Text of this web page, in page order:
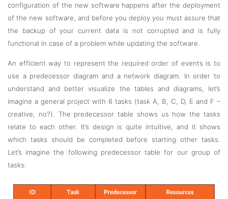
configuration of the new software happens after the deployment
of the new software, and before you deploy you must assure that
the backup of your current data is not corrupted and is fully
functional in case of a problem while updating the software.
An efficient way to represent the required order of events is to
use a predecessor diagram and a network diagram. In order to
understand and better visualize the tables and diagrams, let’s
imagine a general project with 6 tasks (task A, B, C, D, E and F –
creative, no?). The predecessor table shows us how the tasks
relate to each other. It’s design is quite intuitive, and it shows
which tasks should be completed before starting other tasks.
Let’s imagine the following predecessor table for our group of
tasks: